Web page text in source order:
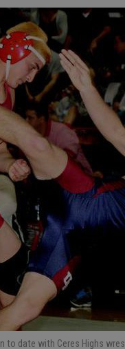
to date with Ceres Highs